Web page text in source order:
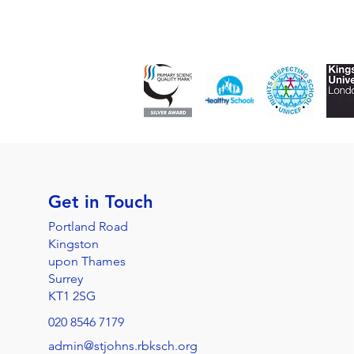
Get in Touch
Portland Road
Kingston
upon Thames
Surrey
KT1 2SG
020 8546 7179
admin@stjohns.rbksch.org